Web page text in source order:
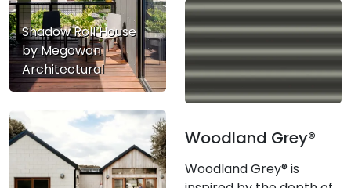
Shadow Roll House
by Megowan
Architectural
Woodland Grey®
Woodland Grey® is